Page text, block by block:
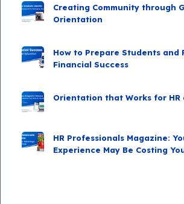
Creating Community through
Orientation
How to Prepare Students and
Financial Success
Orientation that Works for HR
HR Professionals Magazine:
Experience May Be Costing